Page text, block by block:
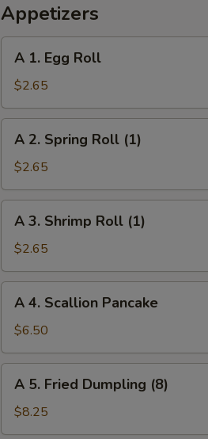
Appetizers
Egg
Roll
A 1. Egg Roll
$2.65
Spring
Roll
(1)
A 2. Spring Roll (1)
$2.65
Shrimp
Roll
(1)
A 3. Shrimp Roll (1)
$2.65
Scallion
Pancake
A 4. Scallion Pancake
$6.50
Fried
Dumpling
A 5. Fried Dumpling (8)
$8.25